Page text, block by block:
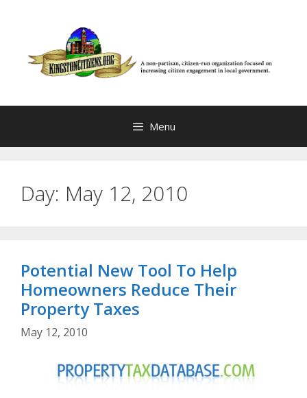
Menu
Day: May 12, 2010
Potential New Tool To Help
Homeowners Reduce Their
Property Taxes
May 12, 2010